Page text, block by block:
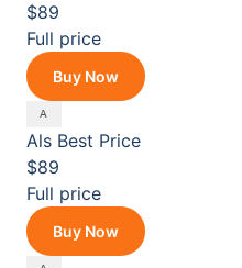
$89
Full price
Buy Now
Als Best Price
$89
Full price
Buy Now